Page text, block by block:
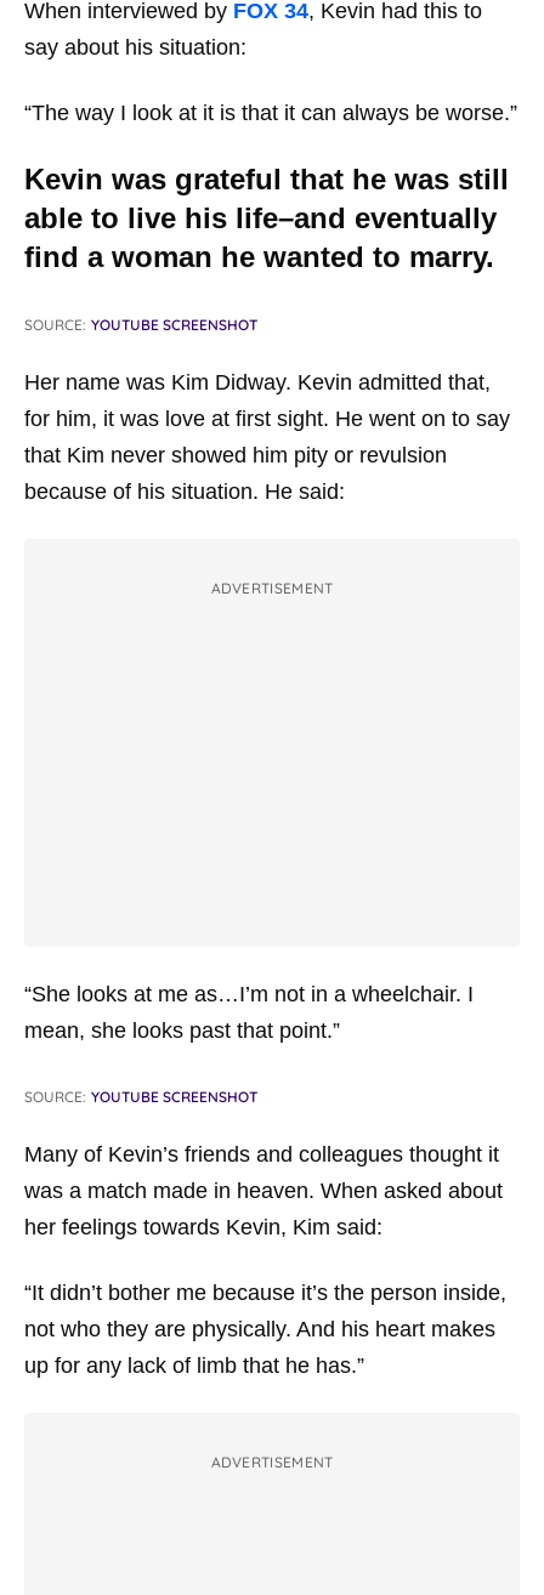
When interviewed by FOX 34, Kevin had this to
say about his situation:
“The way I look at it is that it can always be worse.”
Kevin was grateful that he was still
able to live his life–and eventually
find a woman he wanted to marry.
SOURCE: YOUTUBE SCREENSHOT
Her name was Kim Didway. Kevin admitted that,
for him, it was love at first sight. He went on to say
that Kim never showed him pity or revulsion
because of his situation. He said:
ADVERTISEMENT
“She looks at me as…I’m not in a wheelchair. I
mean, she looks past that point.”
SOURCE: YOUTUBE SCREENSHOT
Many of Kevin’s friends and colleagues thought it
was a match made in heaven. When asked about
her feelings towards Kevin, Kim said:
“It didn’t bother me because it’s the person inside,
not who they are physically. And his heart makes
up for any lack of limb that he has.”
ADVERTISEMENT